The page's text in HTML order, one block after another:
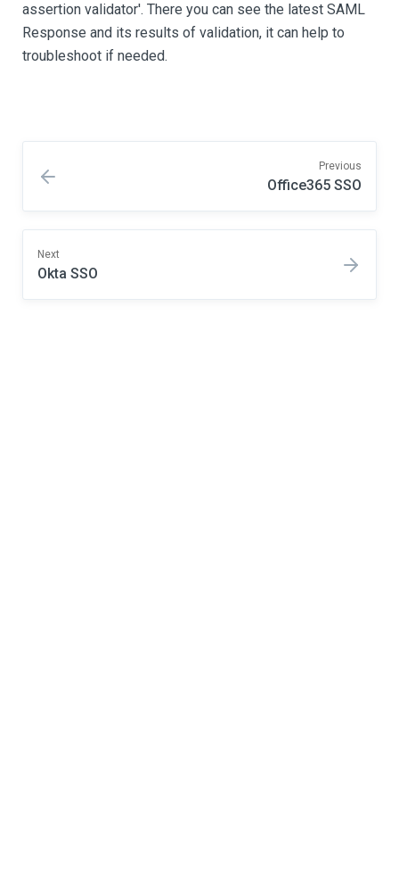
assertion validator'. There you can see the latest SAML
Response and its results of validation, it can help to
troubleshoot if needed.
Previous
Office365 SSO
Next
Okta SSO